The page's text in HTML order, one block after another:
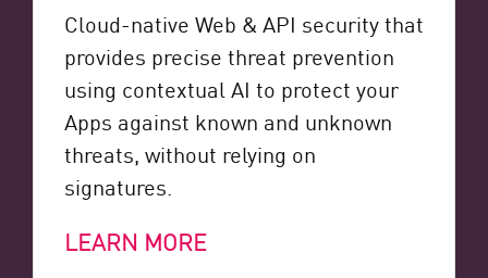
Cloud-native Web & API security that
provides precise threat prevention
using contextual AI to protect your
Apps against known and unknown
threats, without relying on
signatures.
LEARN MORE